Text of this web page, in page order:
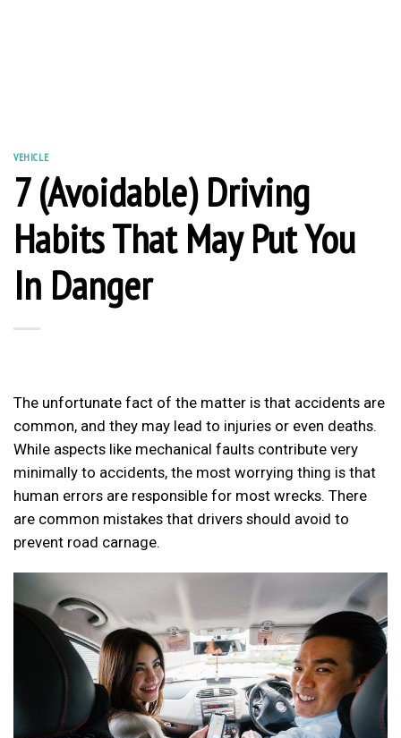
VEHICLE
7 (Avoidable) Driving
Habits That May Put You
In Danger
The unfortunate fact of the matter is that accidents are
common, and they may lead to injuries or even deaths.
While aspects like mechanical faults contribute very
minimally to accidents, the most worrying thing is that
human errors are responsible for most wrecks. There
are common mistakes that drivers should avoid to
prevent road carnage.